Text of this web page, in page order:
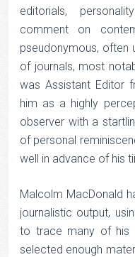
editorials,
comment on
pseudonymous, often
of journals, most
was Assistant Editor
him as a highly
observer with a
of personal
well in advance of his
Malcolm MacDonald
journalistic output,
to trace many of his
selected enough